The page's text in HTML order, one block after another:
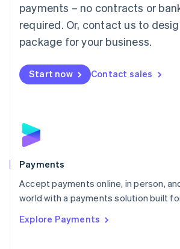
payments – no contracts or
required. Or, contact us to
package for your business.
Start now Contact sales
Payments
Accept payments online, in person,
world with a payments solution built
Explore Payments
English简体中文
Malta
English
Mexico
Netherlands
NederlandsEnglish
English
Poland
Portugal
PortuguêsEnglish
Romania
Singapore